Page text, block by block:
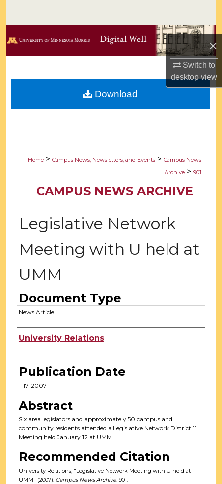
×
Switch to
desktopview
Browse Collections
Digital Commons Network™
Home > Campus News, Newsletters, and Events > Campus News
Archive > 901
CAMPUS NEWS ARCHIVE
Legislative Network
Meeting with U held at
UMM
Document Type
News Article
Authors
University Relations
Publication Date
1-17-2007
Abstract
Six area legislators and approximately 50 campus and
community residents attended a Legislative Network District 11
Meeting held January 12 at UMM.
Recommended Citation
University Relations, "Legislative Network Meeting with U held at
UMM" (2007). Campus News Archive. 901.
Download